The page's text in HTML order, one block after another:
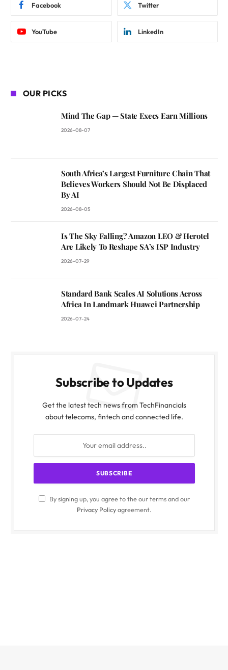
Facebook Twitter
YouTube LinkedIn
OUR PICKS
Mind The Gap — State Execs Earn Millions
2026-08-07
South Africa’s Largest Furniture Chain That
Believes Workers Should Not Be Displaced
By AI
2026-08-05
Is The Sky Falling? Amazon LEO & Herotel
Are Likely To Reshape SA’s ISP Industry
2026-07-29
Standard Bank Scales AI Solutions Across
Africa In Landmark Huawei Partnership
2026-07-24
Subscribe to Updates
Get the latest tech news from TechFinancials
about telecoms, fintech and connected life.
By signing up, you agree to the our terms and our
Privacy Policyagreement.